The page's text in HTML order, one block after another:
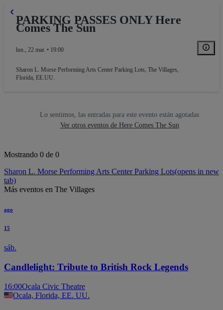
PARKING PASSES ONLY Here
Comes The Sun
lun., 22 mar. • 19:00
Sharon L. Morse Performing Arts Center Parking Lots, The Villages,
Florida, EE.UU.
Lo sentimos, las entradas para este evento están agotadas
Ver otros eventos de Here Comes The Sun
Mostrando 0 de 0
Sharon L. Morse Performing Arts Center Parking Lots(opens in new
tab)
Más eventos en The Villages
ago
15
sáb.
Candlelight: Tribute to British Rock Legends
16:00Ocala Civic Theatre
Ocala, Florida, EE. UU.